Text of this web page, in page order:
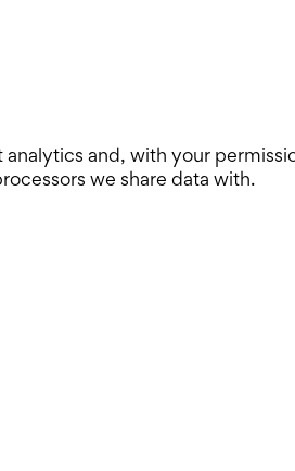
and, with your
we share data with.